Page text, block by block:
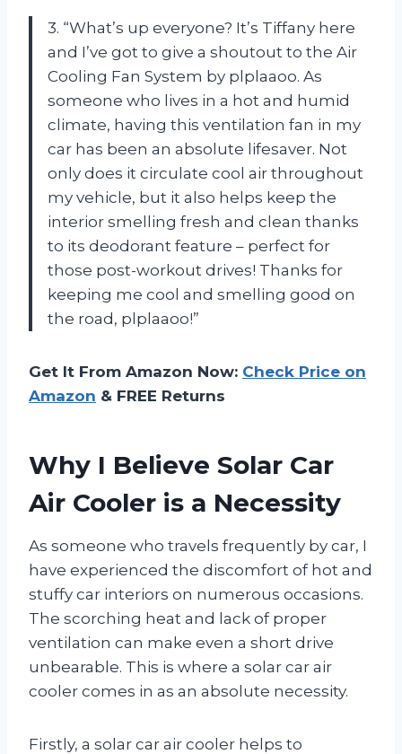
3. “What’s up everyone? It’s Tiffany here
and I’ve got to give a shoutout to the Air
Cooling Fan System by plplaaoo. As
someone who lives in a hot and humid
climate, having this ventilation fan in my
car has been an absolute lifesaver. Not
only does it circulate cool air throughout
my vehicle, but it also helps keep the
interior smelling fresh and clean thanks
to its deodorant feature – perfect for
those post-workout drives! Thanks for
keeping me cool and smelling good on
the road, plplaaoo!”
Get It From Amazon Now: Check Price on
Amazon & FREE Returns
Why I Believe Solar Car
Air Cooler is a Necessity
As someone who travels frequently by car, I
have experienced the discomfort of hot and
stuffy car interiors on numerous occasions.
The scorching heat and lack of proper
ventilation can make even a short drive
unbearable. This is where a solar car air
cooler comes in as an absolute necessity.
Firstly, a solar car air cooler helps to